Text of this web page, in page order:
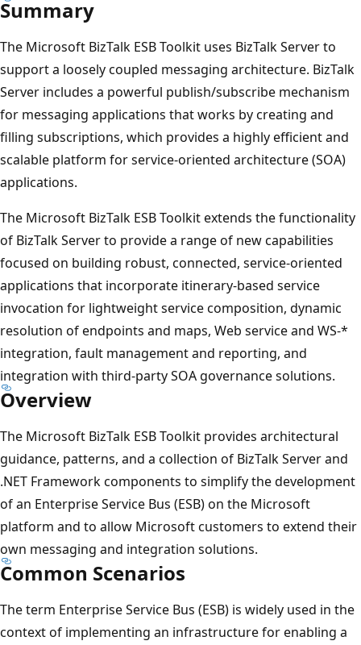
Summary
The ​Microsoft BizTalk ESB Toolkit uses BizTalk Server to
support a loosely coupled messaging architecture. BizTalk
Server includes a powerful publish/subscribe mechanism
for messaging applications that works by creating and
filling subscriptions, which provides a highly efficient and
scalable platform for service-oriented architecture (SOA)
applications.
The ​Microsoft BizTalk ESB Toolkit extends the functionality
of BizTalk Server to provide a range of new capabilities
focused on building robust, connected, service-oriented
applications that incorporate itinerary-based service
invocation for lightweight service composition, dynamic
resolution of endpoints and maps, Web service and WS-*
integration, fault management and reporting, and
integration with third-party SOA governance solutions.
Overview
The ​Microsoft BizTalk ESB Toolkit provides architectural
guidance, patterns, and a collection of BizTalk Server and
.NET Framework components to simplify the development
of an Enterprise Service Bus (ESB) on the Microsoft
platform and to allow Microsoft customers to extend their
own messaging and integration solutions.
Common Scenarios
The term Enterprise Service Bus (ESB) is widely used in the
context of implementing an infrastructure for enabling a